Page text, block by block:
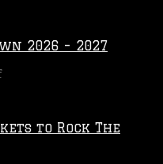
2026 – 2027
on
–
to Rock The